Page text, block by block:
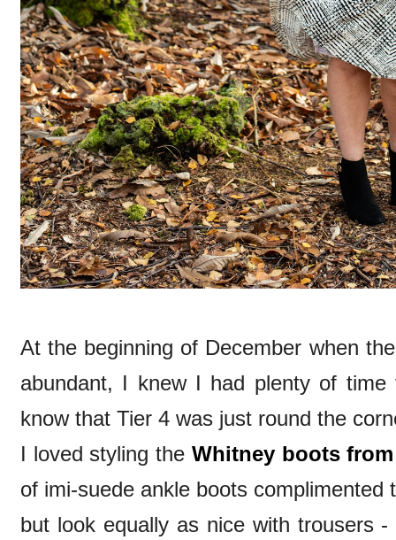
At the beginning of December when
abundant, I knew I had plenty of
know that Tier 4 was just round the
I loved styling the Whitney boots
of imi-suede ankle boots complimented
but look equally as nice with trousers